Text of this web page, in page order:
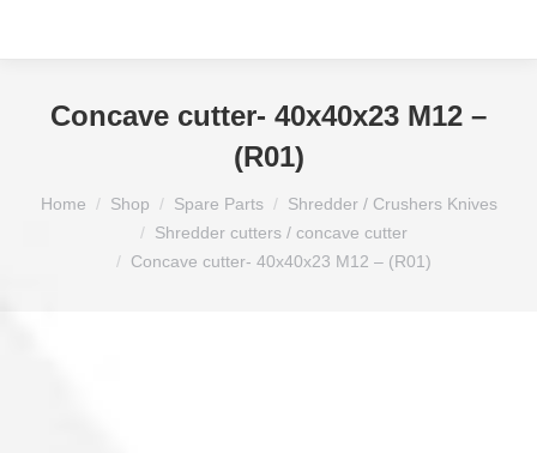
Concave cutter- 40x40x23 M12 –
(R01)
Home Shop Spare Parts
Shredder / Crushers Knives
Shredder cutters / concave cutter
Concave cutter- 40x40x23 M12 – (R01)